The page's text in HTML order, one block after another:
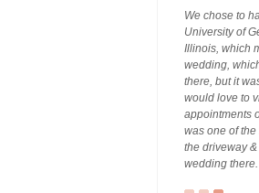
We chose to
University of
Illinois, which
wedding,
there, but it
would love to
appointments
was one of
the driveway
wedding there.